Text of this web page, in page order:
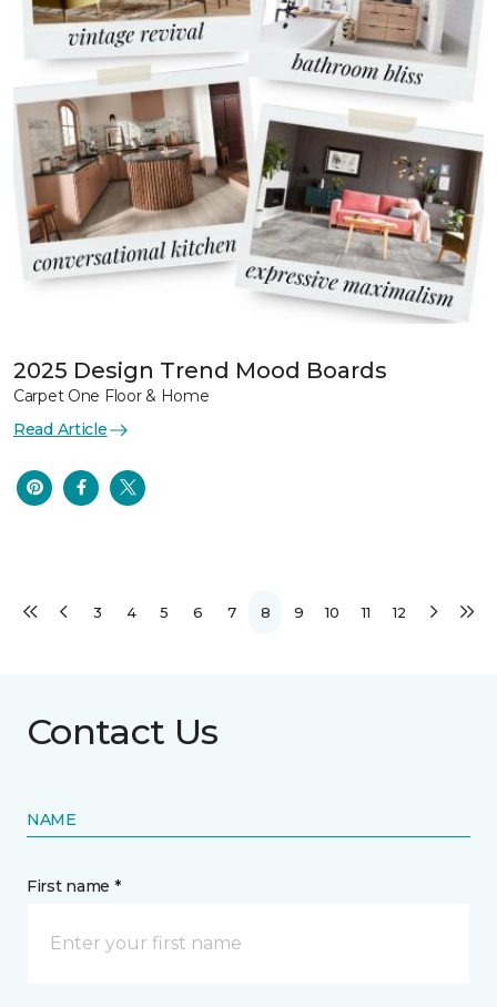
2025 Design Trend Mood Boards
Carpet One Floor & Home
Read Article
3 4 5 6 7 8 9 10 11 12
Contact Us
NAME
First name *